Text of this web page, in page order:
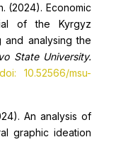
(2024). Economic
of the Kyrgyz
and analysing the
State University.
doi: 10.52566/msu-
An analysis of
graphic ideation